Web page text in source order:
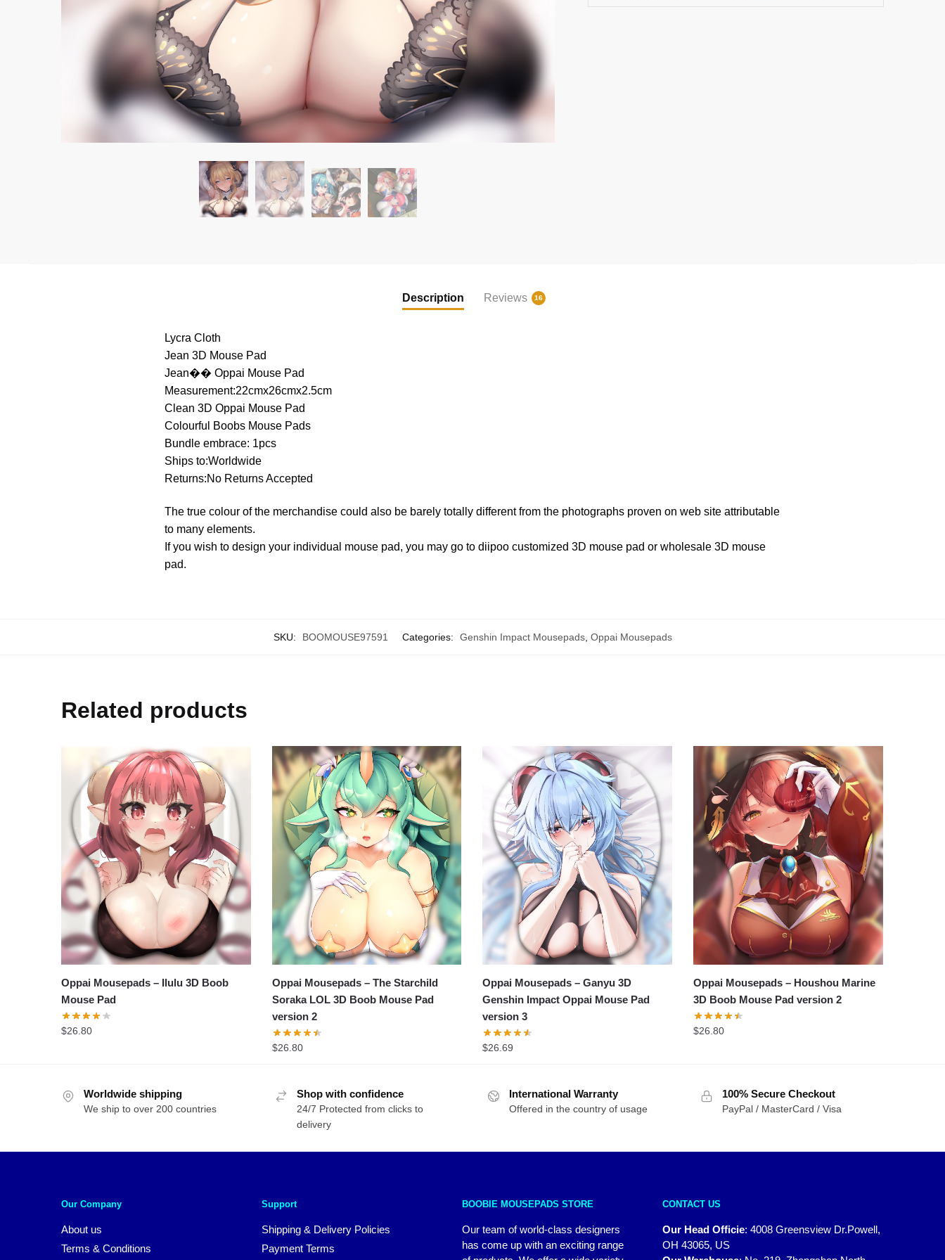
Description Reviews 16
Lycra Cloth
Jean 3D Mouse Pad
Jean�� Oppai Mouse Pad
Measurement:22cmx26cmx2.5cm
Clean 3D Oppai Mouse Pad
Colourful Boobs Mouse Pads
Bundle embrace: 1pcs
Ships to:Worldwide
Returns:No Returns Accepted
The true colour of the merchandise could also be barely totally different from the photographs proven on web site attributable
to many elements.
If you wish to design your individual mouse pad, you may go to diipoo customized 3D mouse pad or wholesale 3D mouse
pad.
SKU: BOOMOUSE97591 Categories: Genshin Impact Mousepads, Oppai Mousepads
Related products
Oppai Mousepads – Ilulu 3D Boob
Mouse Pad
$26.80
Oppai Mousepads – The Starchild
Soraka LOL 3D Boob Mouse Pad
version 2
$26.80
Oppai Mousepads – Ganyu 3D
Genshin Impact Oppai Mouse Pad
version 3
$26.69
Oppai Mousepads – Houshou Marine
3D Boob Mouse Pad version 2
$26.80
Worldwide shipping
We ship to over 200 countries
Shop with confidence
24/7 Protected from clicks to
delivery
International Warranty
Offered in the country of usage
100% Secure Checkout
PayPal / MasterCard / Visa
Our Company
About us
Terms & Conditions
Support
Shipping & Delivery Policies
Payment Terms
BOOBIE MOUSEPADS STORE
Our team of world-class designers
has come up with an exciting range
CONTACT US
Our Head Officie: 4008 Greensview Dr.Powell,
OH 43065, US